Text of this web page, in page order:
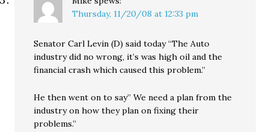
Thursday, 11/20/08 at 12:33 pm
Senator Carl Levin (D) said today “The Auto
industry did no wrong, it’s was high oil and the
financial crash which caused this problem.”
He then went on to say” We need a plan from the
industry on how they plan on fixing their
problems.”